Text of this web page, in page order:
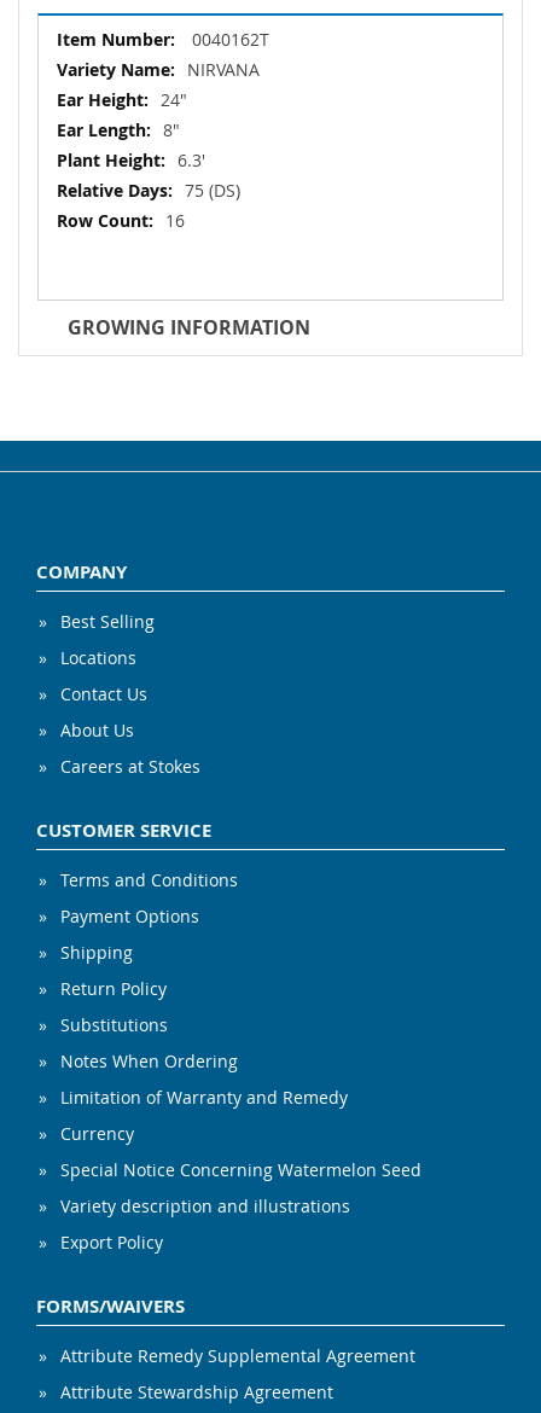
More
Information
0040162T
NIRVANA
24"
8"
6.3'
75 (DS)
16
GROWING INFORMATION
COMPANY
Best Selling
Locations
Contact Us
About Us
Careers at Stokes
CUSTOMER SERVICE
Terms and Conditions
Payment Options
Shipping
Return Policy
Substitutions
Notes When Ordering
Limitation of Warranty and Remedy
Currency
Special Notice Concerning Watermelon Seed
Variety description and illustrations
Export Policy
FORMS/WAIVERS
Attribute Remedy Supplemental Agreement
Attribute Stewardship Agreement